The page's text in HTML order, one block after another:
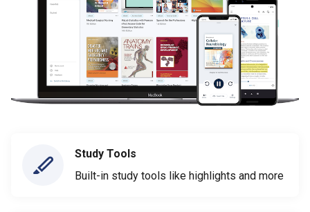
Study Tools
Built-in study tools like highlights and more